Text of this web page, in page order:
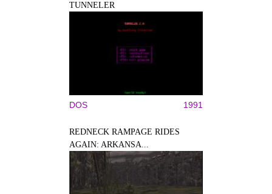
TUNNELER
DOS 1991
REDNECK RAMPAGE RIDES
AGAIN: ARKANSA...